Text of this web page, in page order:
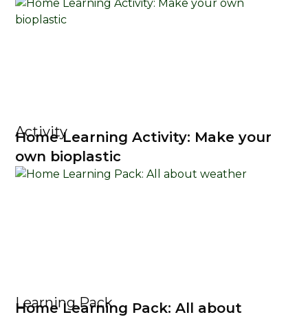
Activity
Home Learning Activity: Make your
own bioplastic
Learning Pack
Home Learning Pack: All about